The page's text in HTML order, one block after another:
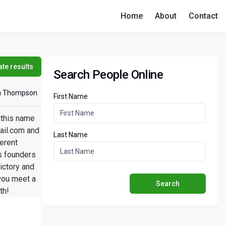
Home About Contact
results
Thompson
name
and
founders
and
meet a
Search People Online
First Name
Last Name
Search